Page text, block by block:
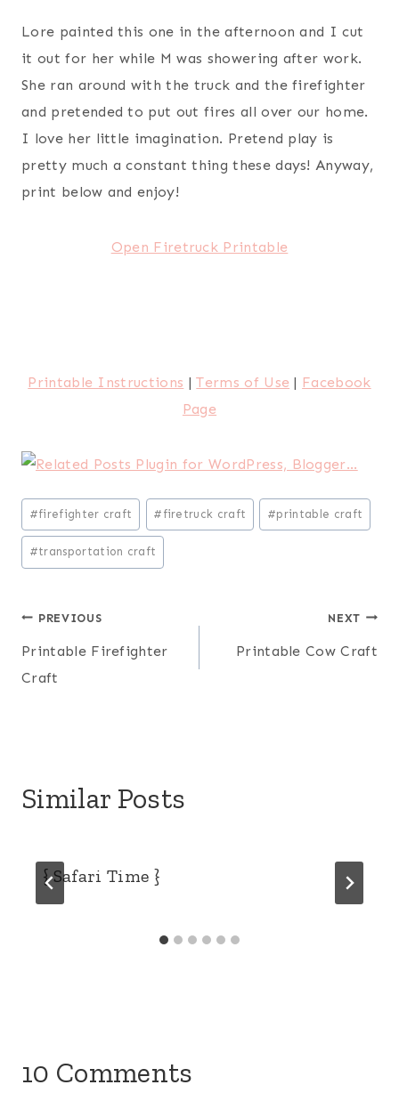
Lore painted this one in the afternoon and I cut
it out for her while M was showering after work.
She ran around with the truck and the firefighter
and pretended to put out fires all over our home.
I love her little imagination. Pretend play is
pretty much a constant thing these days! Anyway,
print below and enjoy!
Open Firetruck Printable
Printable Instructions |Terms of Use | Facebook
Page
Post
Tags:
#firefighter craft # firetruck craft #printable craft
#transportation craft
Post
navigation
PREVIOUS
Printable Firefighter
Craft
NEXT
Printable Cow Craft
Similar Posts
{ Safari Time }
10 Comments